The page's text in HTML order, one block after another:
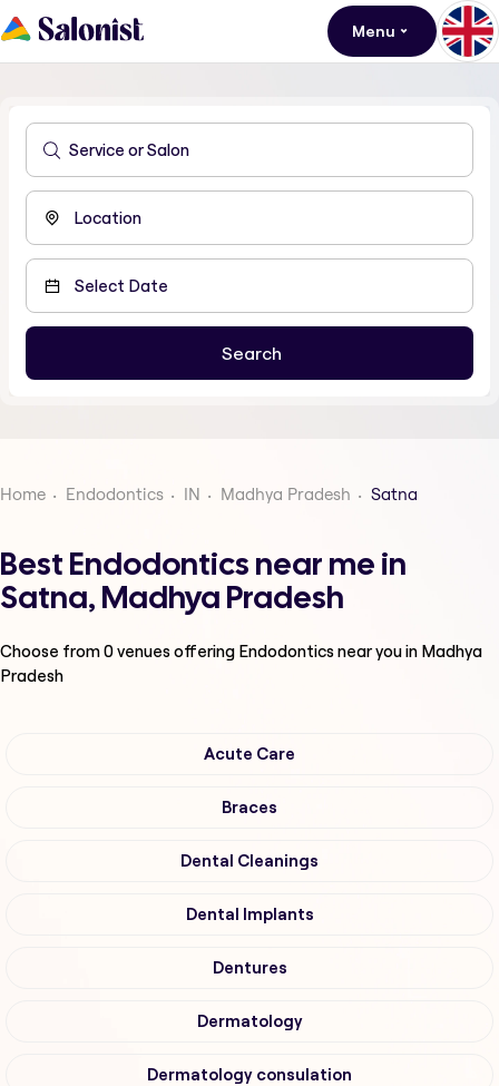
Menu
Home Endodontics IN Madhya Pradesh Satna
Best Endodontics near me in
Satna, Madhya Pradesh
Choose from0venues offering Endodonticsnear you in Madhya
Pradesh
Acute Care
Braces
Dental Cleanings
Dental Implants
Dentures
Dermatology
Dermatology consulation